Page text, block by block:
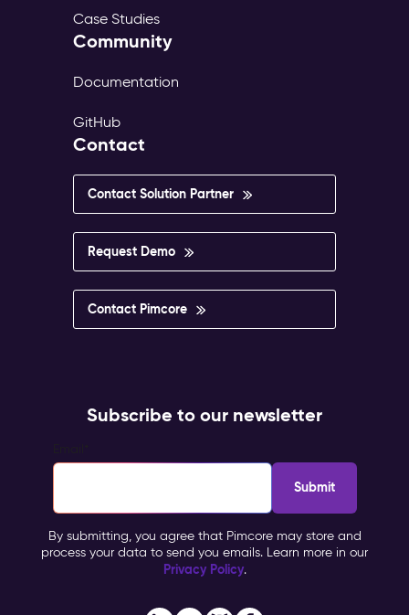
Case Studies
Community
Documentation
GitHub
Contact
Contact Solution Partner
Request Demo
Contact Pimcore
Subscribe to our newsletter
By submitting, you agree that Pimcore may store and
process your data to send you emails. Learn more in our
Privacy Policy.